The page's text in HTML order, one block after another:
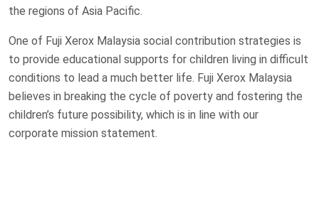
the regions of Asia Pacific.
One of Fuji Xerox Malaysia social contribution strategies is
to provide educational supports for children living in difficult
conditions to lead a much better life. Fuji Xerox Malaysia
believes in breaking the cycle of poverty and fostering the
children’s future possibility, which is in line with our
corporate mission statement.